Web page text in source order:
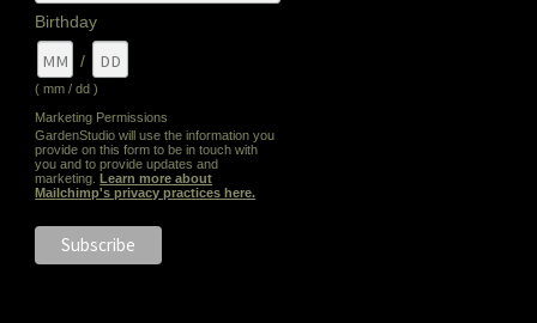
Birthday
/
( mm / dd )
Marketing Permissions
GardenStudio will use the information you
provide on this form to be in touch with
you and to provide updates and
marketing.Learn more about
Mailchimp's privacy practices here.